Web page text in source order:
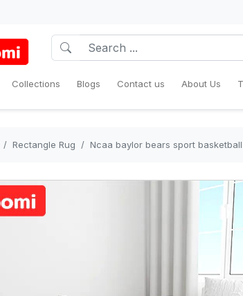
Collections Blogs Contact us About Us
Rectangle Rug Ncaa baylor bears sport